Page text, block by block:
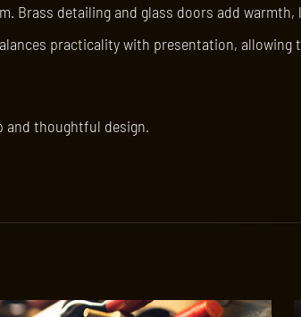
Brass detailing and glass doors add
practicality with presentation,
thoughtful design.